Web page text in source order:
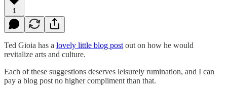
1
Ted Gioia has a lovely little blog post out on how he would
revitalize arts and culture.
Each of these suggestions deserves leisurely rumination, and I can
pay a blog post no higher compliment than that.